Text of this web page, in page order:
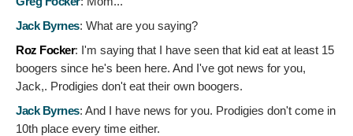
Jack Byrnes: What are you saying?
Roz Focker: I'm saying that I have seen that kid eat at least 15
boogers since he's been here. And I've got news for you,
Jack,. Prodigies don't eat their own boogers.
Jack Byrnes: And I have news for you. Prodigies don't come in
10th place every time either.